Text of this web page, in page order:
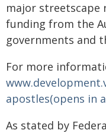
major streetscape
funding from the
governments and
For more
apostles(opens in
As stated by